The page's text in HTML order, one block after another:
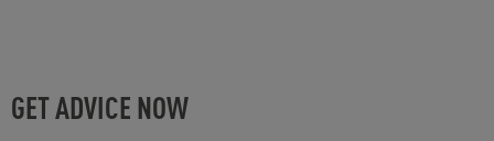
GET ADVICE NOW